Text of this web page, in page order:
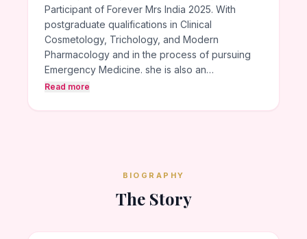
Participant of Forever Mrs India 2025. With
postgraduate qualifications in Clinical
Cosmetology, Trichology, and Modern
Pharmacology and in the process of pursuing
Emergency Medicine. she is also an…
Read more
BIOGRAPHY
The Story